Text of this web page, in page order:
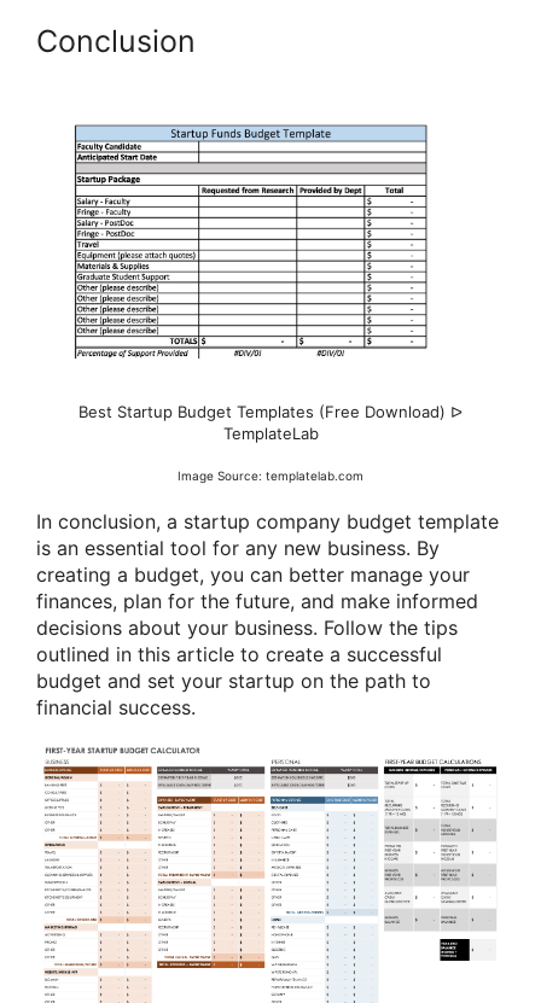
Conclusion
Best Startup Budget Templates (Free Download) ᐅ
TemplateLab
Image Source: templatelab.com
In conclusion, a startup company budget template
is an essential tool for any new business. By
creating a budget, you can better manage your
finances, plan for the future, and make informed
decisions about your business. Follow the tips
outlined in this article to create a successful
budget and set your startup on the path to
financial success.